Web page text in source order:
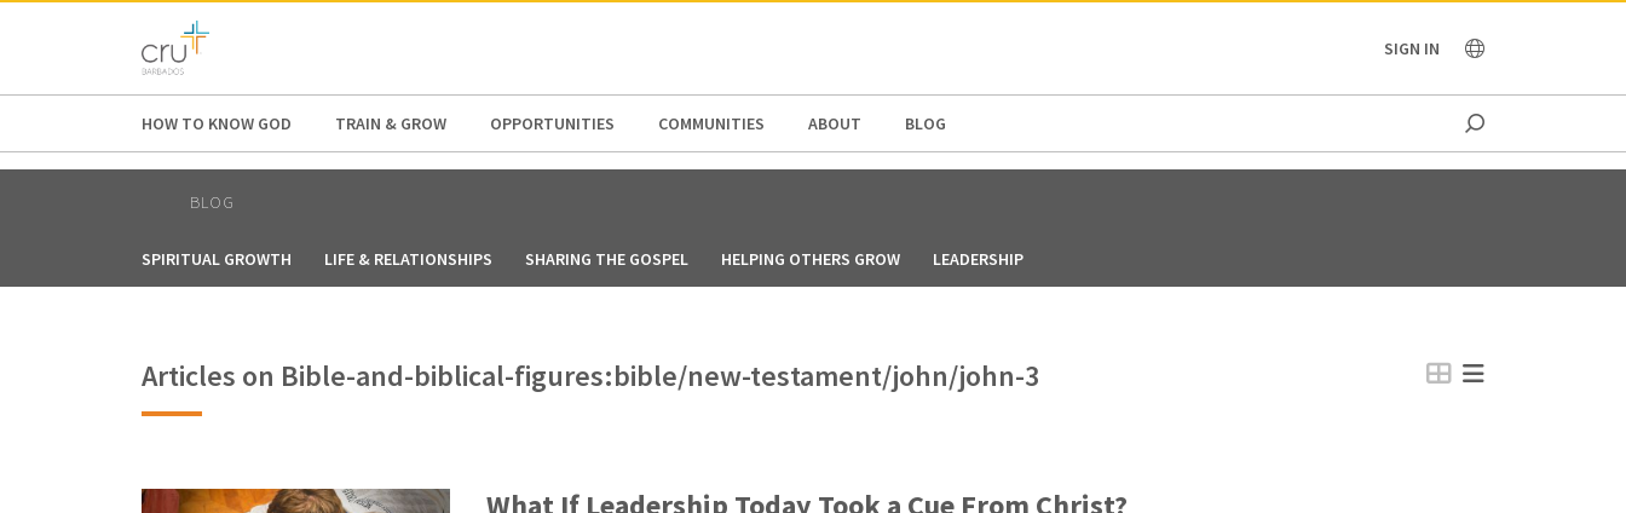
AFRICA SIGN IN
HOW TO KNOW GOD TRAIN & GROW OPPORTUNITIES COMMUNITIES ABOUT BLOG
BLOG
SPIRITUAL GROWTH LIFE & RELATIONSHIPS SHARING THE GOSPEL HELPING OTHERS GROW LEADERSHIP
Articles on Bible-and-biblical-figures:bible/new-testament/john/john-3
What If Leadership Today Took a Cue From Christ?